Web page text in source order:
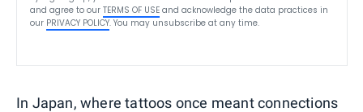
and agree to our TERMS OF USE and acknowledge the data practices in
our PRIVACY POLICY. You may unsubscribe at any time.
In Japan, where tattoos once meant connections